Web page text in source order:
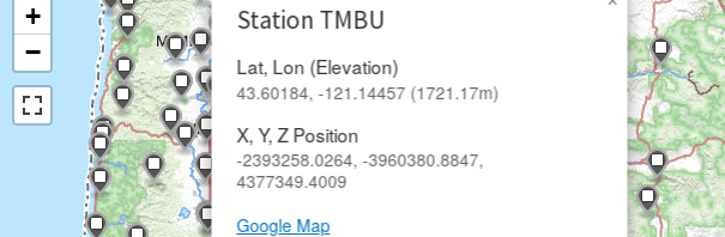
Station TMBU
Lat, Lon (Elevation)
43.60184, -121.14457 (1721.17m)
X, Y, Z Position
-2393258.0264, -3960380.8847,
4377349.4009
Google Map
+
−